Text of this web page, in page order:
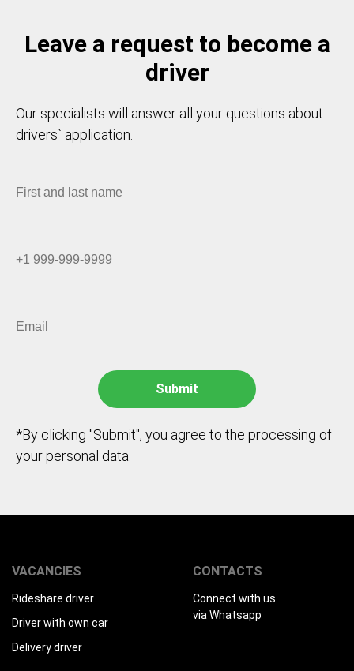
Leave a request to become a
driver
Our specialists will answer all your questions about
drivers` application.
*By clicking "Submit", you agree to the processing of
your personal data.
VACANCIES
Rideshare driver
Driver with own car
Delivery driver
CONTACTS
Connect with us
via Whatsapp